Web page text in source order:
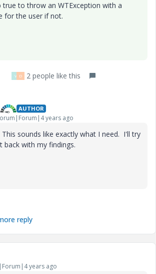
true to throw an WTException with a
for the user if not.
V D 2 people like this
AUTHOR
years ago
sounds like exactly what I need. I'll try
back with my findings.
reply
years ago